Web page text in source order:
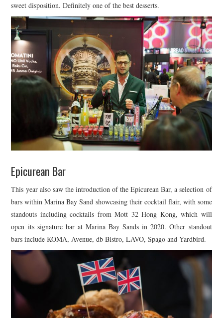
sweet disposition. Definitely one of the best desserts.
Epicurean Bar
This year also saw the introduction of the Epicurean Bar, a selection of
bars within Marina Bay Sand showcasing their cocktail flair, with some
standouts including cocktails from Mott 32 Hong Kong, which will
open its signature bar at Marina Bay Sands in 2020. Other standout
bars include KOMA, Avenue, db Bistro, LAVO, Spago and Yardbird.